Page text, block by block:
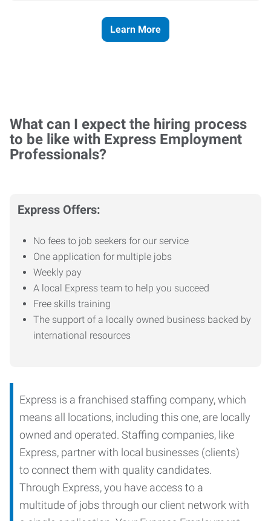
Learn More
What can I expect the hiring process
to be like with Express Employment
Professionals?
Express Offers:
No fees to job seekers for our service
One application for multiple jobs
Weekly pay
A local Express team to help you succeed
Free skills training
The support of a locally owned business backed by
international resources
Express is a franchised staffing company, which
means all locations, including this one, are locally
owned and operated. Staffing companies, like
Express, partner with local businesses (clients)
to connect them with quality candidates.
Through Express, you have access to a
multitude of jobs through our client network with